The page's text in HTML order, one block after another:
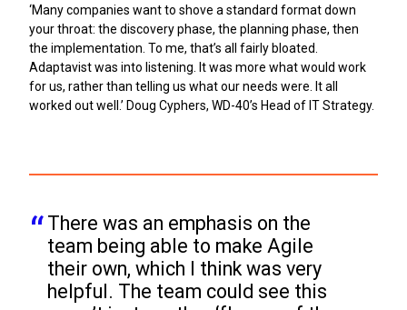
‘Many companies want to shove a standard format down
your throat: the discovery phase, the planning phase, then
the implementation. To me, that’s all fairly bloated.
Adaptavist was into listening. It was more what would work
for us, rather than telling us what our needs were. It all
worked out well.’ Doug Cyphers, WD-40’s Head of IT Strategy.
There was an emphasis on the
team being able to make Agile
their own, which I think was very
helpful. The team could see this